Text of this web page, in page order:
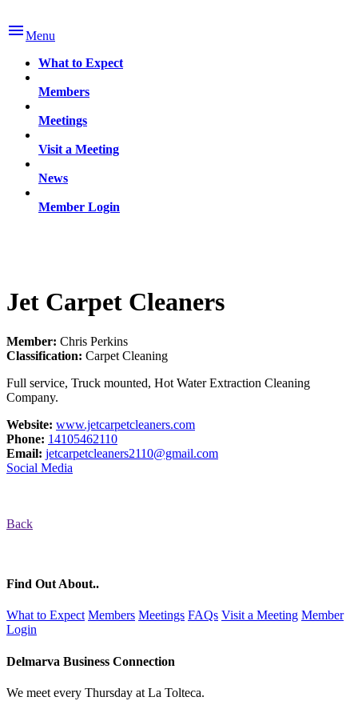
Menu
What to Expect
Members
Meetings
Visit a Meeting
News
Member Login
Jet Carpet Cleaners
Member: Chris Perkins
Classification: Carpet Cleaning
Full service, Truck mounted, Hot Water Extraction Cleaning
Company.
Website: www.jetcarpetcleaners.com
Phone: 14105462110
Email: jetcarpetcleaners2110@gmail.com
Social Media
Back
Find Out About..
What to Expect Members Meetings FAQs Visit a Meeting Member
Login
Delmarva Business Connection
We meet every Thursday at La Tolteca.